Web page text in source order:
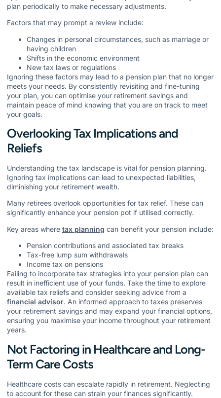
plan periodically to make necessary adjustments.
Factors that may prompt a review include:
Changes in personal circumstances, such as marriage or
having children
Shifts in the economic environment
New tax laws or regulations
Ignoring these factors may lead to a pension plan that no longer
meets your needs. By consistently revisiting and fine-tuning
your plan, you can optimise your retirement savings and
maintain peace of mind knowing that you are on track to meet
your goals.
Overlooking Tax Implications and
Reliefs
Understanding the tax landscape is vital for pension planning.
Ignoring tax implications can lead to unexpected liabilities,
diminishing your retirement wealth.
Many retirees overlook opportunities for tax relief. These can
significantly enhance your pension pot if utilised correctly.
Key areas where tax planning can benefit your pension include:
Pension contributions and associated tax breaks
Tax-free lump sum withdrawals
Income tax on pensions
Failing to incorporate tax strategies into your pension plan can
result in inefficient use of your funds. Take the time to explore
available tax reliefs and consider seeking advice from a
financial advisor. An informed approach to taxes preserves
your retirement savings and may expand your financial options,
ensuring you maximise your income throughout your retirement
years.
Not Factoring in Healthcare and Long-
Term Care Costs
Healthcare costs can escalate rapidly in retirement. Neglecting
to account for these can strain your finances significantly.